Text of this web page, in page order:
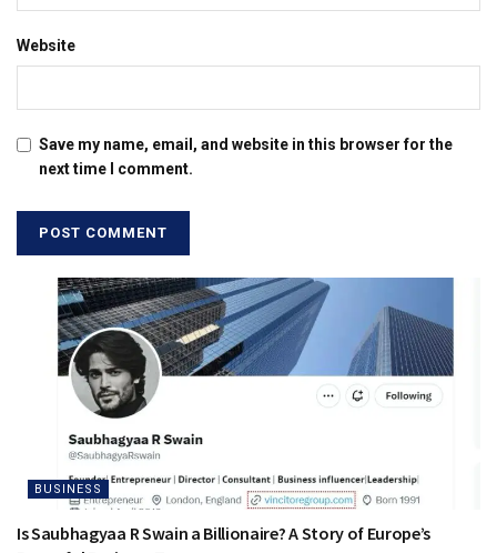
Website
Save my name, email, and website in this browser for the
next time I comment.
BUSINESS
Is Saubhagyaa R Swain a Billionaire? A Story of Europe’s